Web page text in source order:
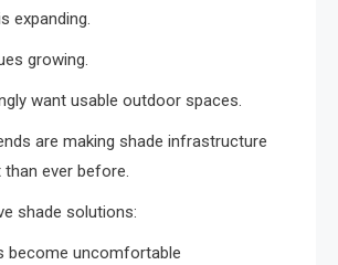
expanding.
growing.
want usable outdoor spaces.
are making shade infrastructure
ever before.
shade solutions:
become uncomfortable